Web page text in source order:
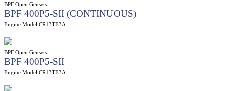
BPF Open Gensets
BPF 400P5-SII (CONTINUOUS)
Engine Model CR13TE3A
BPF Open Gensets
BPF 400P5-SII
Engine Model CR13TE3A